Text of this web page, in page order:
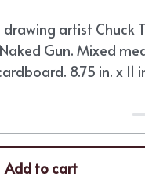
artist Chuck
Gun. Mixed
8.75 in. x 11
Add to cart